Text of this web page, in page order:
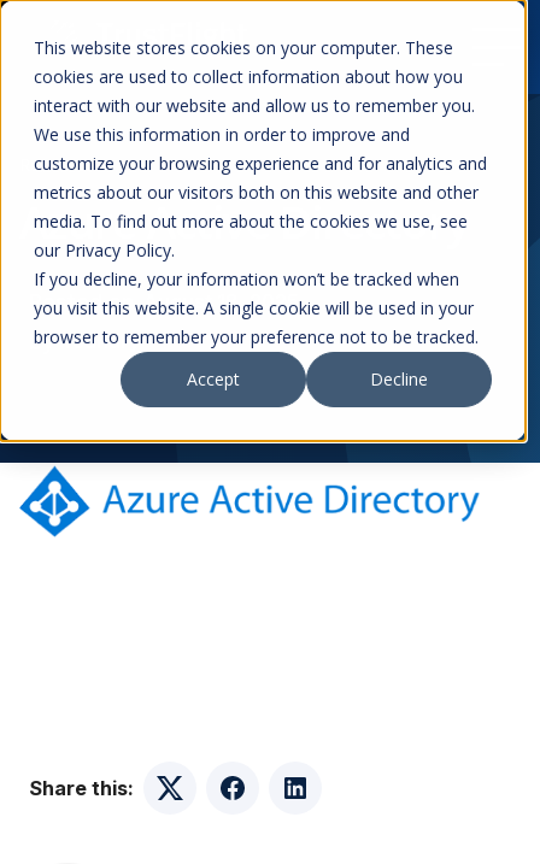
This website stores cookies on your computer. These
cookies are used to collect information about how you
interact with our website and allow us to remember you.
We use this information in order to improve and
customize your browsing experience and for analytics and
metrics about our visitors both on this website and other
media. To find out more about the cookies we use, see
our Privacy Policy.
If you decline, your information won’t be tracked when
you visit this website. A single cookie will be used in your
browser to remember your preference not to be tracked.
Accept
Decline
Resources
Azure Active Directory
Posted on August 18, 2025
by foundry
Share this: TwitterFacebookLinkedIn